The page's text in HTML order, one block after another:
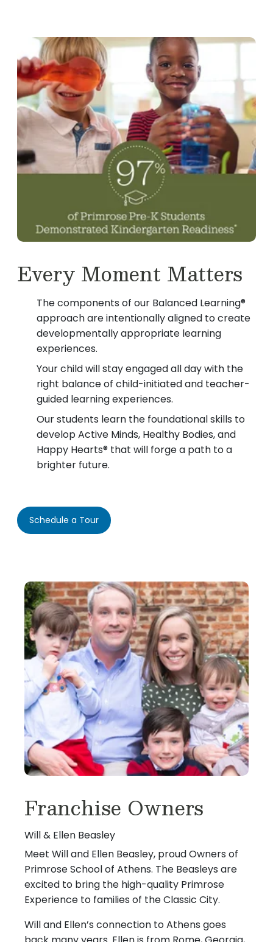
Every Moment Matters
The components of our Balanced Learning®
approach are intentionally aligned to create
developmentally appropriate learning
experiences.
Your child will stay engaged all day with the
right balance of child-initiated and teacher-
guided learning experiences.
Our students learn the foundational skills to
develop Active Minds, Healthy Bodies, and
Happy Hearts® that will forge a path to a
brighter future.
Schedule a Tour
Franchise Owners
Will & Ellen Beasley
Meet Will and Ellen Beasley, proud Owners of
Primrose School of Athens. The Beasleys are
excited to bring the high-quality Primrose
Experience to families of the Classic City.
Will and Ellen’s connection to Athens goes